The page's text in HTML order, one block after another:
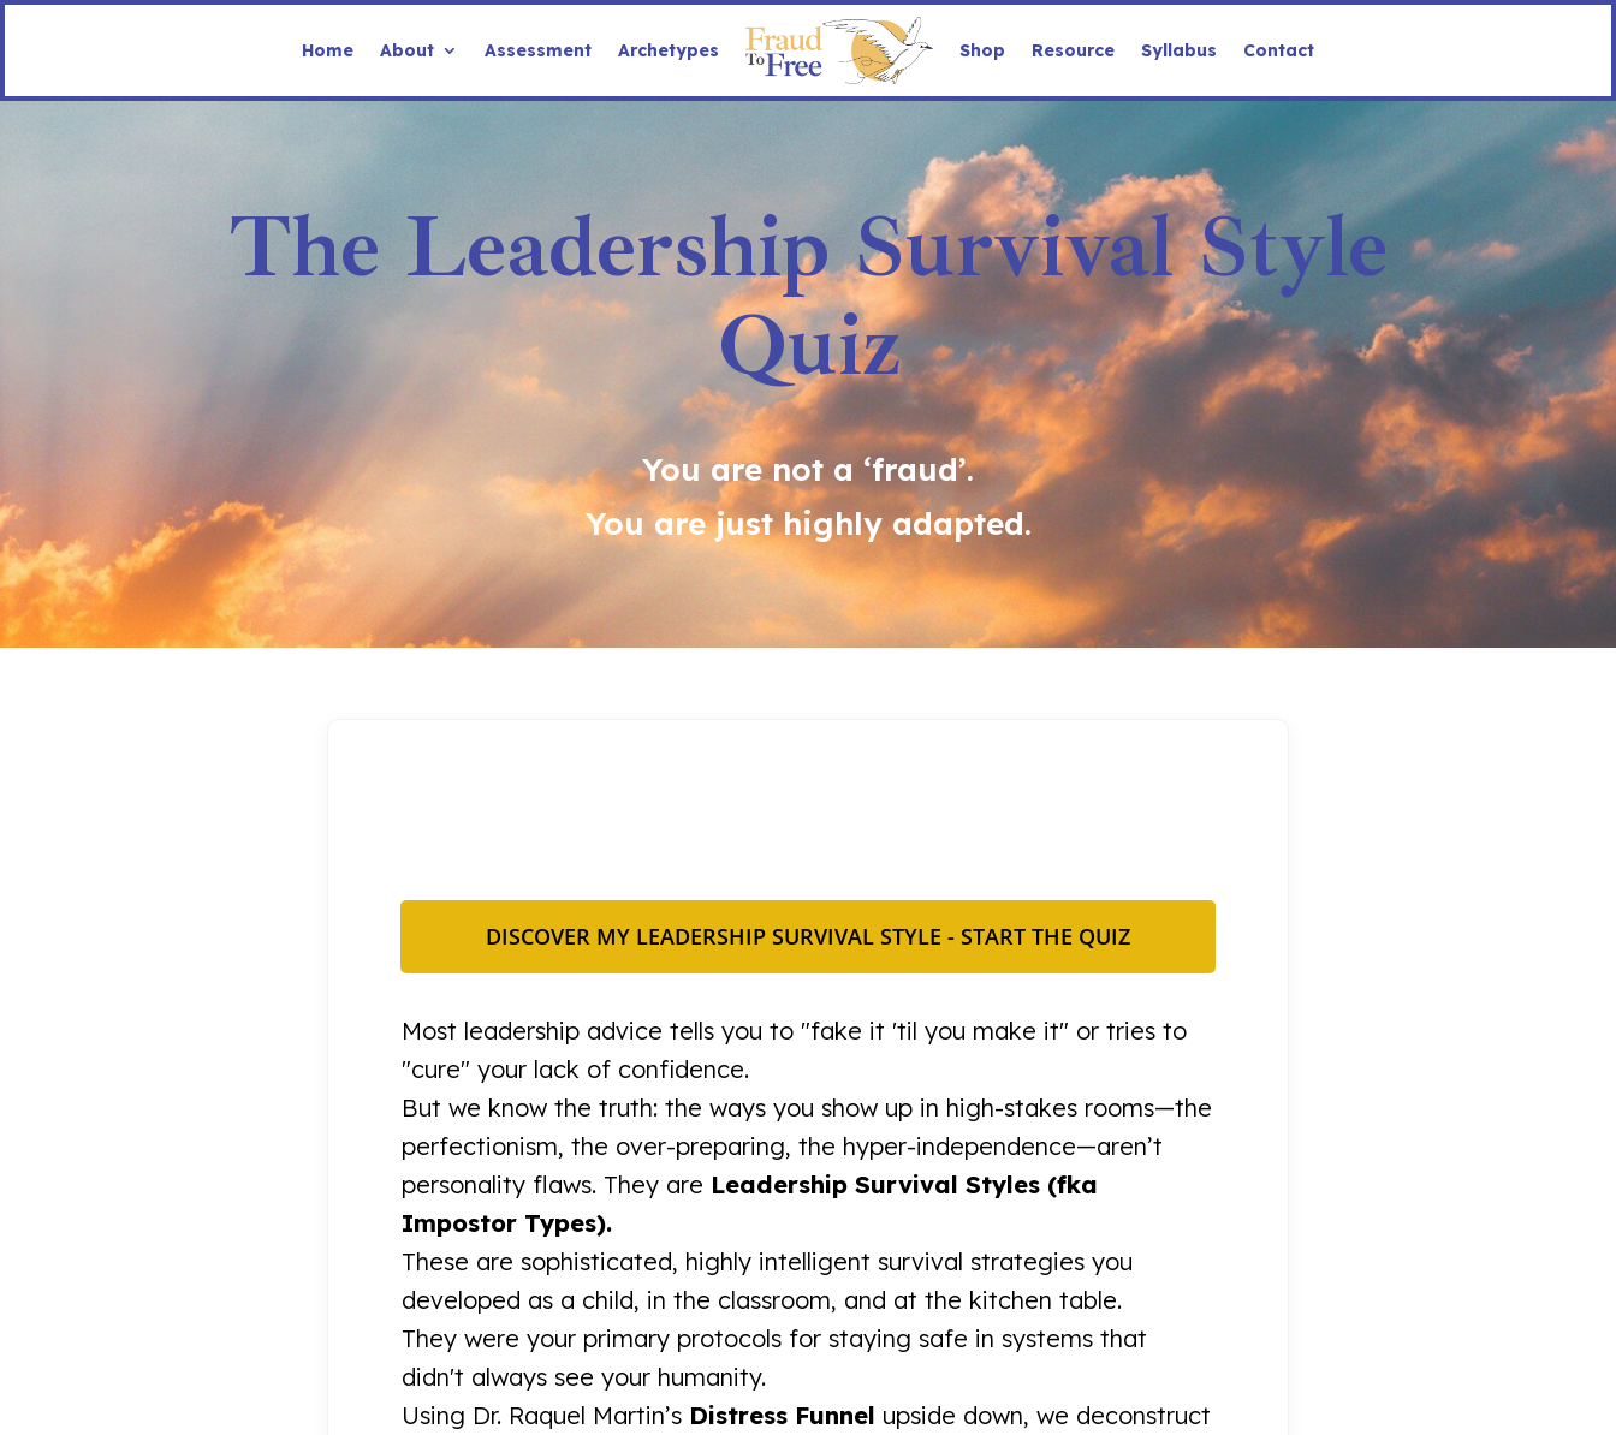
Home About Assessment Archetypes Shop Resource Syllabus Contact
The Leadership Survival Style
Quiz
You are not a ‘fraud’.
You are just highly adapted.
DISCOVER MY LEADERSHIP SURVIVAL STYLE - START THE QUIZ
Most leadership advice tells you to "fake it 'til you make it" or tries to
"cure" your lack of confidence.
But we know the truth: the ways you show up in high-stakes rooms—the
perfectionism, the over-preparing, the hyper-independence—aren’t
personality flaws. They are Leadership Survival Styles (fka
Impostor Types).
These are sophisticated, highly intelligent survival strategies you
developed as a child, in the classroom, and at the kitchen table.
They were your primary protocols for staying safe in systems that
didn't always see your humanity.
Using Dr. Raquel Martin’s Distress Funnel upside down, we deconstruct